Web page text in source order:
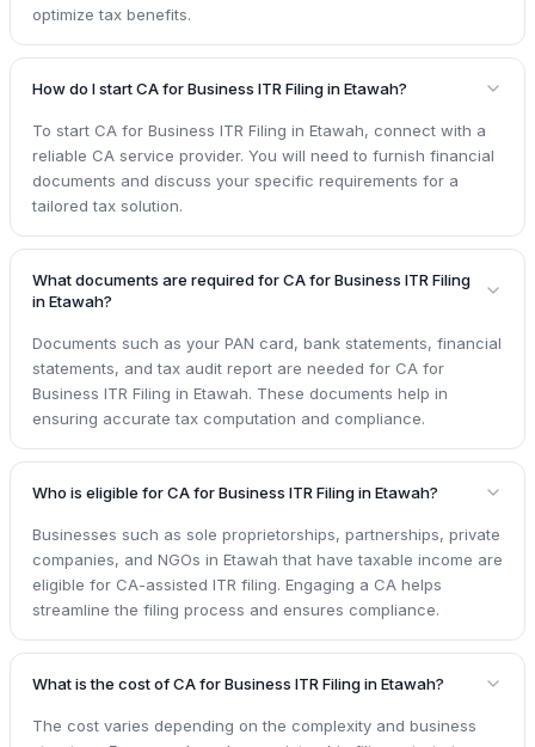
optimize tax benefits.
How do I start CA for Business ITR Filing in Etawah?
To start CA for Business ITR Filing in Etawah, connect with a
reliable CA service provider. You will need to furnish financial
documents and discuss your specific requirements for a
tailored tax solution.
What documents are required for CA for Business ITR Filing
in Etawah?
Documents such as your PAN card, bank statements, financial
statements, and tax audit report are needed for CA for
Business ITR Filing in Etawah. These documents help in
ensuring accurate tax computation and compliance.
Who is eligible for CA for Business ITR Filing in Etawah?
Businesses such as sole proprietorships, partnerships, private
companies, and NGOs in Etawah that have taxable income are
eligible for CA-assisted ITR filing. Engaging a CA helps
streamline the filing process and ensures compliance.
What is the cost of CA for Business ITR Filing in Etawah?
The cost varies depending on the complexity and business